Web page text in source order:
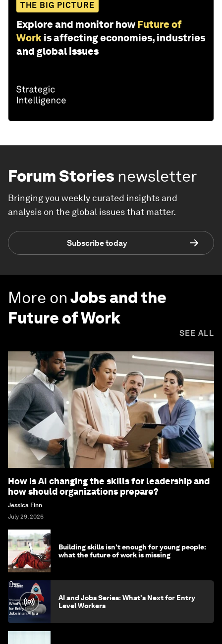
THE BIG PICTURE
Explore and monitor how Future of
Work is affecting economies, industries
and global issues
Forum Stories newsletter
Bringing you weekly curated insights and
analysis on the global issues that matter.
Subscribe today
More onJobs and the
Future of Work
SEE ALL
How is AI changing the skills for leadership and
how should organizations prepare?
Jessica Finn
July 29, 2026
Building skills isn't enough for young people:
what the future of work is missing
AI and Jobs Series: What's Next for Entry
Level Workers